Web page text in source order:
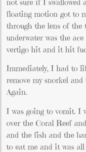
floating motion got to
through the lens of the
underwater was the
vertigo hit and it hit
Immediately, I had to
remove my snorkel
Again.
I was going to vomit. I
over the Coral Reef
and the fish and the
to eat me and it was